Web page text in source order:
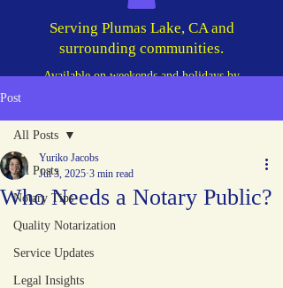
Serving Plumas Lake, CA and
surrounding communities.
Available on weekends and holidays by
Post
All Posts
Notary Tips
Quality Notarization
Service Updates
Legal Insights
All Posts
Who Needs a Notary Public?
Yuriko Jacobs
Jul 3, 2025 3 min read